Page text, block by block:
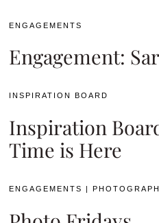
ENGAGEMENTS
Engagement:
INSPIRATION BOARD
Inspiration
Time is Here
ENGAGEMENTS |